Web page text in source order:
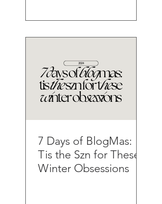
7 Days of BlogMas:
Tis the Szn for These
Winter Obsessions